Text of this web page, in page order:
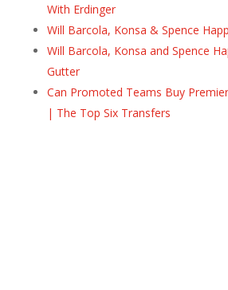
With Erdinger
Will Barcola, Konsa & Spence
Will Barcola, Konsa and Spence
Gutter
Can Promoted Teams Buy
| The Top Six Transfers